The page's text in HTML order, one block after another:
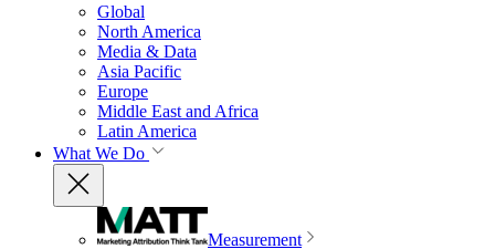
Global
North America
Media & Data
Asia Pacific
Europe
Middle East and Africa
Latin America
What We Do
Measurement